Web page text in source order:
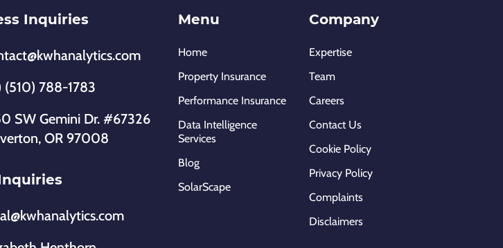
Inquiries
(510) 788-1783
SW Gemini Dr. #67326
OR 97008
Menu
Home
Property Insurance
Performance Insurance
Data Intelligence
Services
Blog
SolarScape
Company
Expertise
Team
Careers
Contact Us
Cookie Policy
Privacy Policy
Complaints
Disclaimers